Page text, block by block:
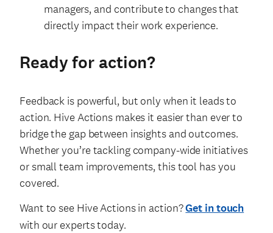
managers, and contribute to changes that
directly impact their work experience.
Ready for action?
Feedback is powerful, but only when it leads to
action. Hive Actions makes it easier than ever to
bridge the gap between insights and outcomes.
Whether you’re tackling company-wide initiatives
or small team improvements, this tool has you
covered.
Want to see Hive Actions in action?Get in touch
with our experts today.